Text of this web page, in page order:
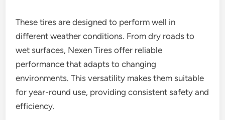
These tires are designed to perform well in
different weather conditions. From dry roads to
wet surfaces, Nexen Tires offer reliable
performance that adapts to changing
environments. This versatility makes them suitable
for year-round use, providing consistent safety and
efficiency.